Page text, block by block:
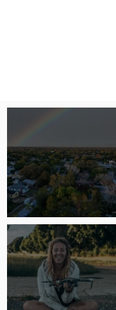
Pilot Spotlight:
with Erin Wilkinson